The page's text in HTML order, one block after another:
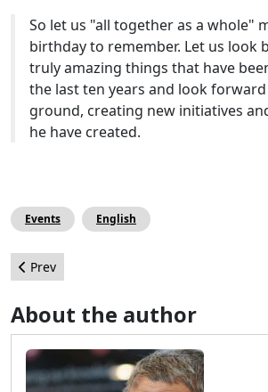
So let us "all together as a whole"
birthday to remember. Let us look
truly amazing things that have
the last ten years and look
ground, creating new initiatives
he have created.
Events English
Previous article: Wrap Up from the
Prev
About the author